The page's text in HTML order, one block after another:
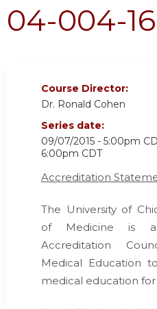
04-004-16
Course Director:
Dr. Ronald Cohen
Series date:
09/07/2015 - 5:00pm
6:00pm CDT
Accreditation
The University of
of Medicine is
Accreditation
Medical Education
medical education for